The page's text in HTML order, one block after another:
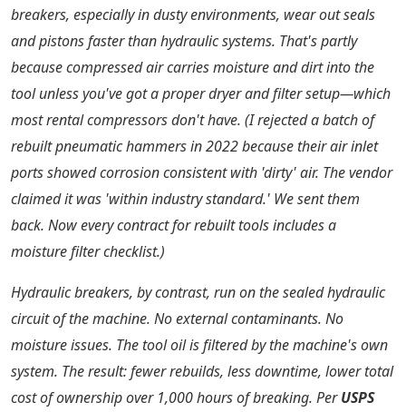
breakers, especially in dusty environments, wear out seals
and pistons faster than hydraulic systems. That's partly
because compressed air carries moisture and dirt into the
tool unless you've got a proper dryer and filter setup—which
most rental compressors don't have. (I rejected a batch of
rebuilt pneumatic hammers in 2022 because their air inlet
ports showed corrosion consistent with 'dirty' air. The vendor
claimed it was 'within industry standard.' We sent them
back. Now every contract for rebuilt tools includes a
moisture filter checklist.)
Hydraulic breakers, by contrast, run on the sealed hydraulic
circuit of the machine. No external contaminants. No
moisture issues. The tool oil is filtered by the machine's own
system. The result: fewer rebuilds, less downtime, lower total
cost of ownership over 1,000 hours of breaking. PerUSPS